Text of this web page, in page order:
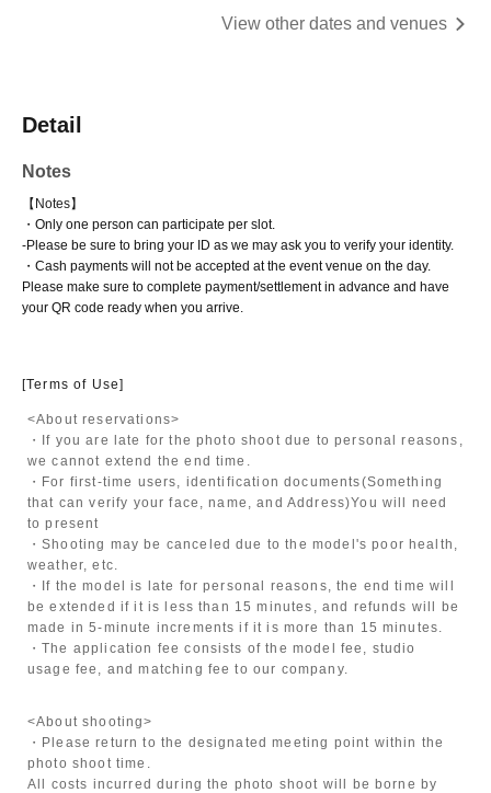
View other dates and venues
Detail
Notes
【Notes】
・Only one person can participate per slot.
-Please be sure to bring your ID as we may ask you to verify your identity.
・Cash payments will not be accepted at the event venue on the day.
Please make sure to complete payment/settlement in advance and have
your QR code ready when you arrive.
[Terms of Use]
<About reservations>
・If you are late for the photo shoot due to personal reasons,
we cannot extend the end time.
・For first-time users, identification documents(Something
that can verify your face, name, and Address)You will need
to present
・Shooting may be canceled due to the model's poor health,
weather, etc.
・If the model is late for personal reasons, the end time will
be extended if it is less than 15 minutes, and refunds will be
made in 5-minute increments if it is more than 15 minutes.
・The application fee consists of the model fee, studio
usage fee, and matching fee to our company.
<About shooting>
・Please return to the designated meeting point within the
photo shoot time.
All costs incurred during the photo shoot will be borne by